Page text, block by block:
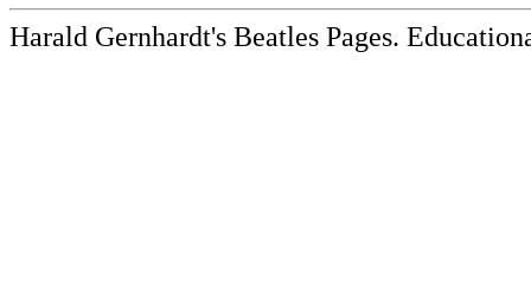
Harald Gernhardt's Beatles Pages.